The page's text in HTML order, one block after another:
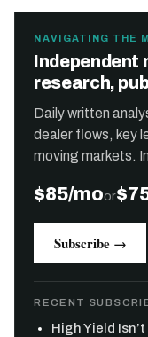
NAVIGATING THE
Independent
research,
Daily written
dealer flows, key
moving markets.
$85/moor
Subscribe →
RECENT
High Yield